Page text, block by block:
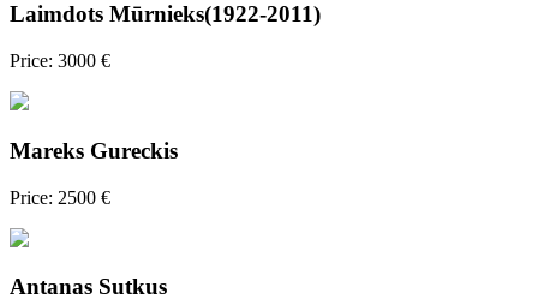
Laimdots Mūrnieks(1922-2011)
Price: 3000 €
Mareks Gureckis
Price: 2500 €
Antanas Sutkus